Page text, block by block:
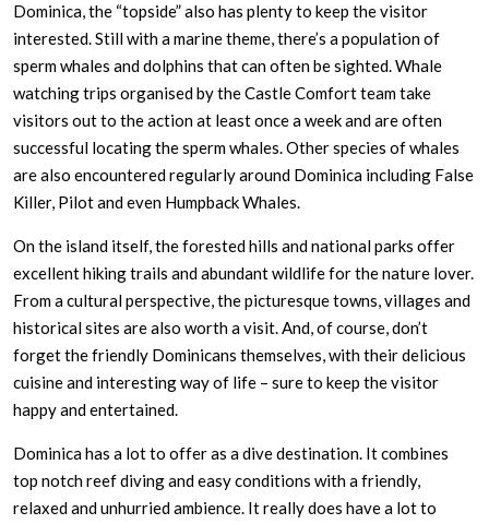
Dominica, the “topside” also has plenty to keep the visitor
interested. Still with a marine theme, there’s a population of
sperm whales and dolphins that can often be sighted. Whale
watching trips organised by the Castle Comfort team take
visitors out to the action at least once a week and are often
successful locating the sperm whales. Other species of whales
are also encountered regularly around Dominica including False
Killer, Pilot and even Humpback Whales.
On the island itself, the forested hills and national parks offer
excellent hiking trails and abundant wildlife for the nature lover.
From a cultural perspective, the picturesque towns, villages and
historical sites are also worth a visit. And, of course, don’t
forget the friendly Dominicans themselves, with their delicious
cuisine and interesting way of life – sure to keep the visitor
happy and entertained.
Dominica has a lot to offer as a dive destination. It combines
top notch reef diving and easy conditions with a friendly,
relaxed and unhurried ambience. It really does have a lot to